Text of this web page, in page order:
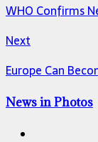
WHO Confirms
Next
Europe Can
News in Photos